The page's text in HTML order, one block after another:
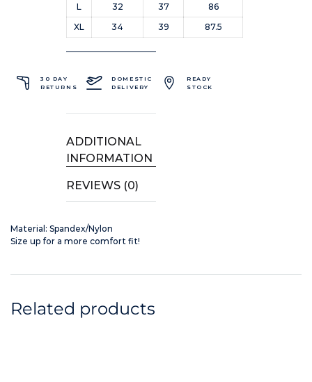
L
32 37
86
XL
34 39 87.5
30 DAY
RETURNS
DOMESTIC
DELIVERY
READY
STOCK
ADDITIONAL
INFORMATION
REVIEWS (0)
Material: Spandex/Nylon
Size up for a more comfort fit!
Related products